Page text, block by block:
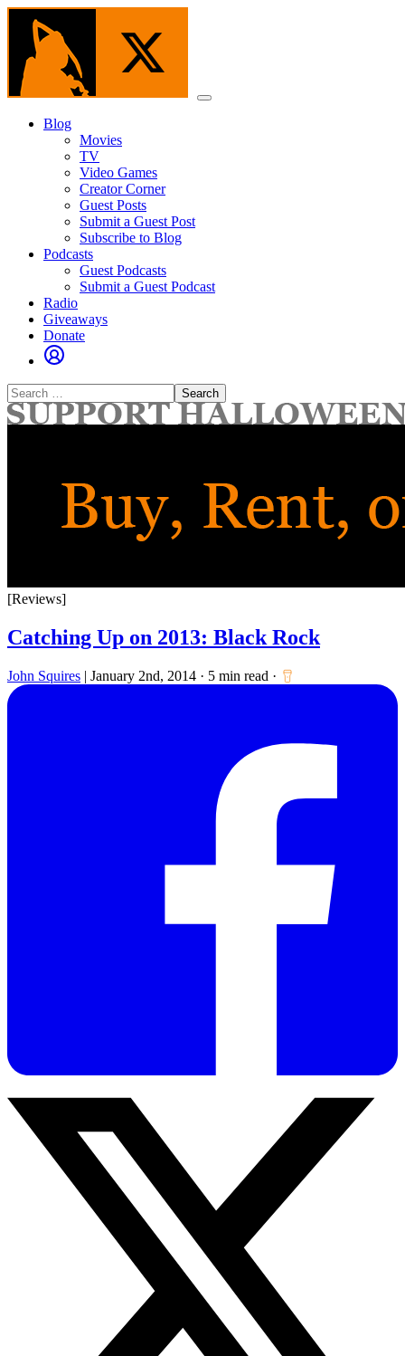
Skip
content
Menu
Blog
Movies
TV
Video Games
Creator Corner
Guest Posts
Submit a Guest Post
Subscribe to Blog
Podcasts
Guest Podcasts
Submit a Guest Podcast
Radio
Giveaways
Donate
Search
for:
[Reviews]
Catching Up on 2013: Black Rock
John Squires | January 2nd, 2014 · 5 min read ·